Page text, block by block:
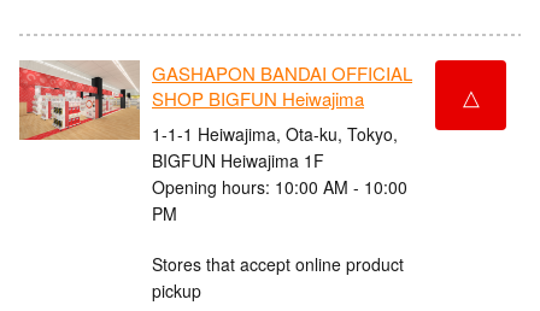
GASHAPON BANDAI OFFICIAL
SHOP BIGFUN Heiwajima
1-1-1 Heiwajima, Ota-ku, Tokyo,
BIGFUN Heiwajima 1F
Opening hours: 10:00 AM - 10:00
PM
Stores that accept online product
pickup
△